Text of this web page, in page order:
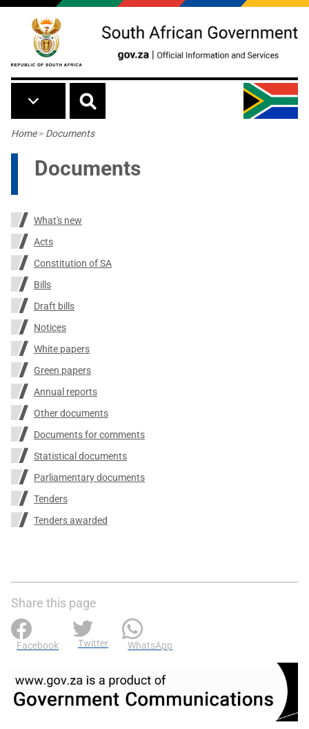
Skip to main content
Breadcrumb
Home> Documents
Documents
What's new
Acts
Constitution of SA
Bills
Draft bills
Notices
White papers
Green papers
Annual reports
Other documents
Documents for comments
Statistical documents
Parliamentary documents
Tenders
Tenders awarded
Share this page
Facebook Twitter WhatsApp